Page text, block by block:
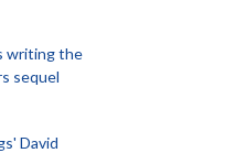
writing the
sequel
David